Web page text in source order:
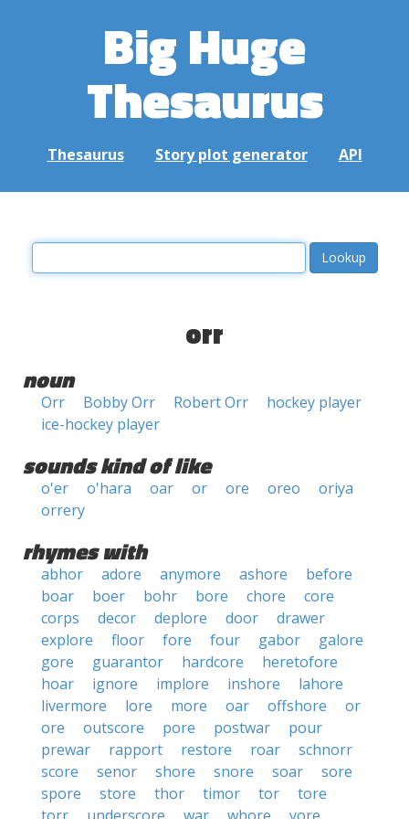
Big Huge
Thesaurus
Thesaurus Story plot generator API
orr
noun
Orr Bobby Orr Robert Orr
hockey player
ice-hockey player
sounds kind of like
o'er o'hara oar or ore oreo
oriya
orrery
rhymes with
abhor adore anymore ashore
before
boar
boer bohr bore chore
core
corps
decor deplore door
drawer
explore
floor fore four gabor
galore
gore
guarantor hardcore
heretofore
hoar
ignore implore inshore
lahore
livermore
lore more oar offshore
or
ore
outscore pore postwar
pour
prewar
rapport restore roar
schnorr
score
senor shore snore soar
sore
spore
store thor timor tor
tore